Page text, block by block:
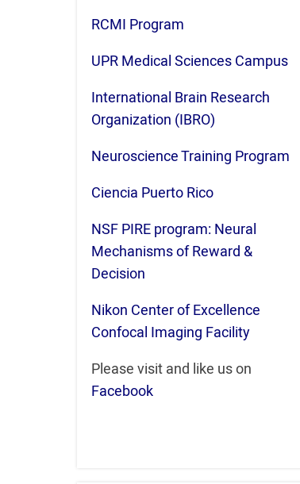
RCMI Program
UPR Medical Sciences Campus
International Brain Research
Organization (IBRO)
Neuroscience Training Program
Ciencia Puerto Rico
NSF PIRE program: Neural
Mechanisms of Reward &
Decision
Nikon Center of Excellence
Confocal Imaging Facility
Please visit and like us on
Facebook